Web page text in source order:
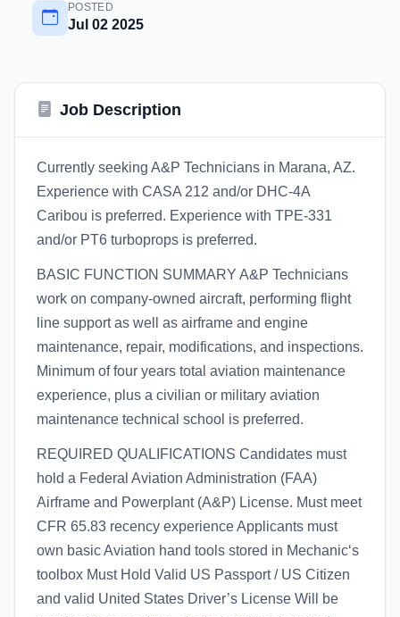
POSTED
Jul 02 2025
Job Description
Currently seeking A&P Technicians in Marana, AZ.
Experience with CASA 212 and/or DHC-4A
Caribou is preferred. Experience with TPE-331
and/or PT6 turboprops is preferred.
BASIC FUNCTION SUMMARY A&P Technicians
work on company-owned aircraft, performing flight
line support as well as airframe and engine
maintenance, repair, modifications, and inspections.
Minimum of four years total aviation maintenance
experience, plus a civilian or military aviation
maintenance technical school is preferred.
REQUIRED QUALIFICATIONS Candidates must
hold a Federal Aviation Administration (FAA)
Airframe and Powerplant (A&P) License. Must meet
CFR 65.83 recency experience Applicants must
own basic Aviation hand tools stored in Mechanic‘s
toolbox Must Hold Valid US Passport / US Citizen
and valid United States Driver’s License Will be